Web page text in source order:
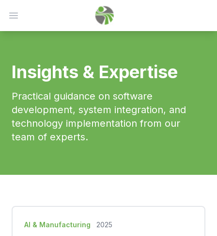
Open main menu
Insights & Expertise
Practical guidance on software
development, system integration, and
technology implementation from our
team of experts.
AI & Manufacturing 2025